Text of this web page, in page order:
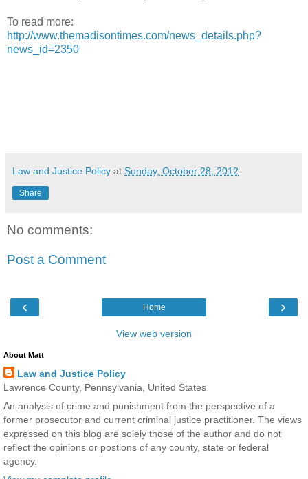
To read more:
http://www.themadisontimes.com/news_details.php?
news_id=2350
Law and Justice Policy at Sunday, October 28, 2012
Share
No comments:
Post a Comment
‹ ›
Home
View web version
About Matt
Law and Justice Policy
Lawrence County, Pennsylvania, United States
An analysis of crime and punishment from the perspective of a
former prosecutor and current criminal justice practitioner. The views
expressed on this blog are solely those of the author and do not
reflect the opinions or postions of any county, state or federal
agency.